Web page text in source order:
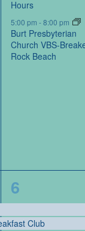
Hours
5:00 pm-8:00 pm
Burt Presbyterian
Church VBS-
Rock Beach
Club
6
events,
6